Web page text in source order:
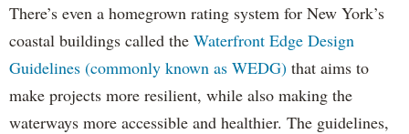
There’s even a homegrown rating system for New York’s
coastal buildings called the Waterfront Edge Design
Guidelines (commonly known as WEDG) that aims to
make projects more resilient, while also making the
waterways more accessible and healthier. The guidelines,